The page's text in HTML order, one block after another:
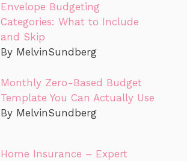
Envelope Budgeting
Categories: What to Include
and Skip
By MelvinSundberg
Monthly Zero-Based Budget
Template You Can Actually Use
By MelvinSundberg
Home Insurance – Expert